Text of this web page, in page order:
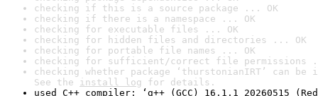
checking if this is a source package ... OK
checking if there is a namespace ... OK
checking for executable files ... OK
checking for hidden files and directories ... OK
checking for portable file names ... OK
checking for sufficient/correct file permissions
checking whether package ‘thurstonianIRT’ can
See the install log for details.
used C++ compiler: ‘g++ (GCC) 16.1.1 20260515